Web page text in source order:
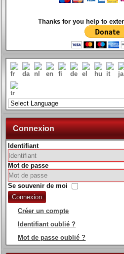
Thanks for you help to
Connexion
Identifiant
Mot de passe
Se souvenir de moi
Connexion
Créer un compte
Identifiant oublié ?
Mot de passe oublié ?